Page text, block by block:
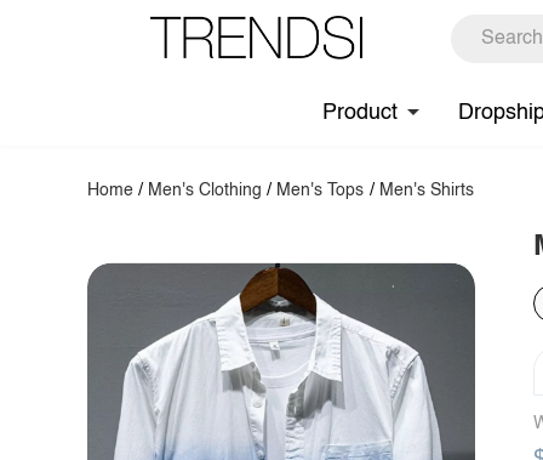
Product
Home / Men's Clothing / Men's Tops / Men's Shirts